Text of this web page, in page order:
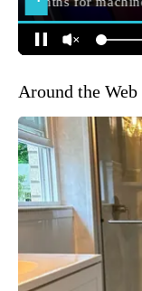
Around the Web